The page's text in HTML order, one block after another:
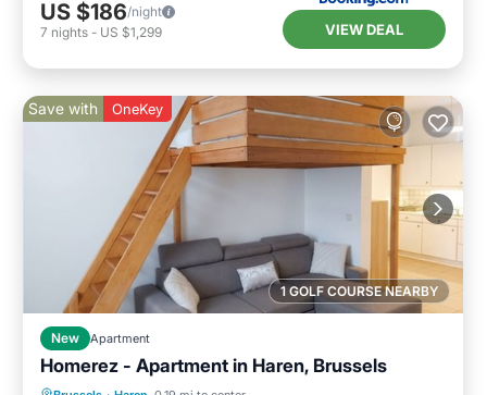
US $186/night
7 nights - US $1,299 VIEW DEAL
1 GOLF COURSE NEARBY
Save with OneKey
New Apartment
Homerez - Apartment in Haren, Brussels
Kitchen Internet
Child Friendly